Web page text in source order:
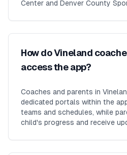
Center and Denver County
How do Vineland
access the app?
Coaches and parents in
dedicated portals within the
teams and schedules, while
child's progress and receive